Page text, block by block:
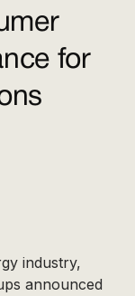
for
industry,
announced